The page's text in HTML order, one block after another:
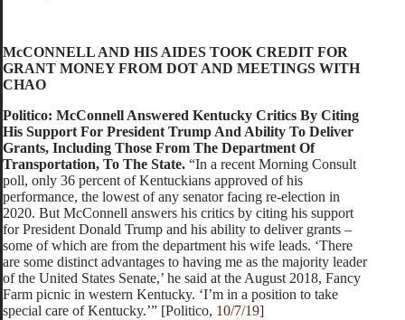
McCONNELL AND HIS AIDES TOOK CREDIT FOR
GRANT MONEY FROM DOT AND MEETINGS WITH
CHAO
Politico: McConnell Answered Kentucky Critics By Citing
His Support For President Trump And Ability To Deliver
Grants, Including Those From The Department Of
Transportation, To The State. “In a recent Morning Consult
poll, only 36 percent of Kentuckians approved of his
performance, the lowest of any senator facing re-election in
2020. But McConnell answers his critics by citing his support
for President Donald Trump and his ability to deliver grants –
some of which are from the department his wife leads. ‘There
are some distinct advantages to having me as the majority leader
of the United States Senate,’ he said at the August 2018, Fancy
Farm picnic in western Kentucky. ‘I’m in a position to take
special care of Kentucky.’” [Politico, 10/7/19]